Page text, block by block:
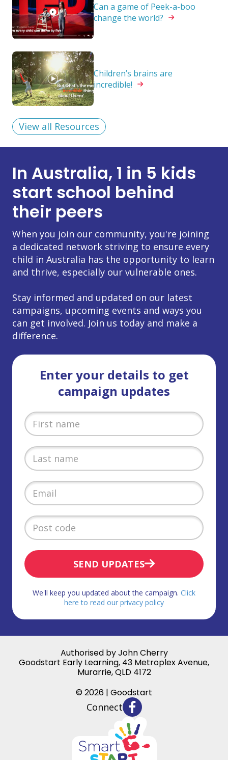
Can a game of Peek-a-boo
change the world?
Children’s brains are
incredible!
View all Resources
In Australia, 1 in 5 kids
start school behind
their peers
When you join our community, you're joining
a dedicated network striving to ensure every
child in Australia has the opportunity to learn
and thrive, especially our vulnerable ones.
Stay informed and updated on our latest
campaigns, upcoming events and ways you
can get involved. Join us today and make a
difference.
Enter your details to get
campaign updates
SEND UPDATES
We'll keep you updated about the campaign. Click
here to read our privacy policy
Authorised by John Cherry
Goodstart Early Learning, 43 Metroplex Avenue,
Murarrie, QLD 4172
© 2026 | Goodstart
Connect